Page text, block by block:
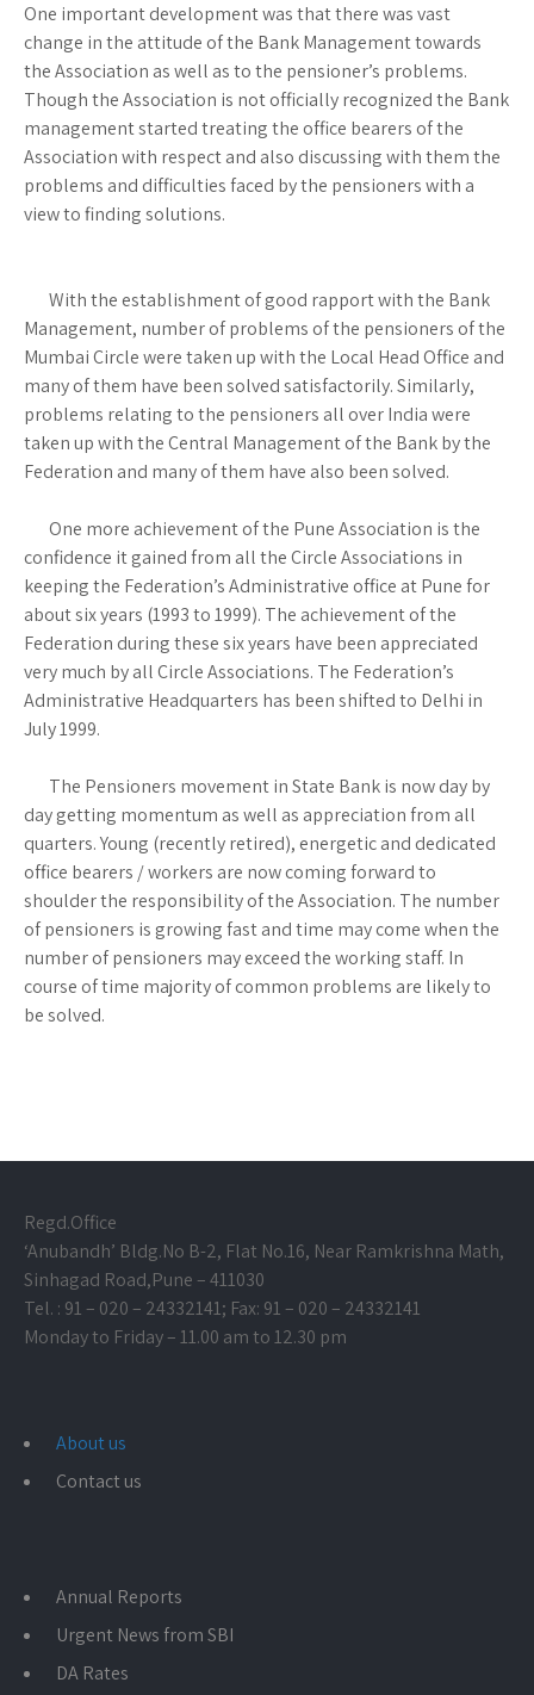
One important development was that there was vast
change in the attitude of the Bank Management towards
the Association as well as to the pensioner’s problems.
Though the Association is not officially recognized the Bank
management started treating the office bearers of the
Association with respect and also discussing with them the
problems and difficulties faced by the pensioners with a
view to finding solutions.
With the establishment of good rapport with the Bank
Management, number of problems of the pensioners of the
Mumbai Circle were taken up with the Local Head Office and
many of them have been solved satisfactorily. Similarly,
problems relating to the pensioners all over India were
taken up with the Central Management of the Bank by the
Federation and many of them have also been solved.
One more achievement of the Pune Association is the
confidence it gained from all the Circle Associations in
keeping the Federation’s Administrative office at Pune for
about six years (1993 to 1999). The achievement of the
Federation during these six years have been appreciated
very much by all Circle Associations. The Federation’s
Administrative Headquarters has been shifted to Delhi in
July 1999.
The Pensioners movement in State Bank is now day by
day getting momentum as well as appreciation from all
quarters. Young (recently retired), energetic and dedicated
office bearers / workers are now coming forward to
shoulder the responsibility of the Association. The number
of pensioners is growing fast and time may come when the
number of pensioners may exceed the working staff. In
course of time majority of common problems are likely to
be solved.
Regd.Office
‘Anubandh’ Bldg.No B-2, Flat No.16, Near Ramkrishna Math,
Sinhagad Road,Pune – 411030
Tel. : 91 – 020 – 24332141; Fax: 91 – 020 – 24332141
Monday to Friday – 11.00 am to 12.30 pm
About us
Contact us
Annual Reports
Urgent News from SBI
DA Rates